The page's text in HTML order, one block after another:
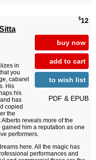
$12
buy now
add to cart
to wish list
PDF & EPUB
in
you
cabaret
His
his
has
copied
the
reveals more of the
gained him a reputation as one
performers.
here. All the magic has
performances and